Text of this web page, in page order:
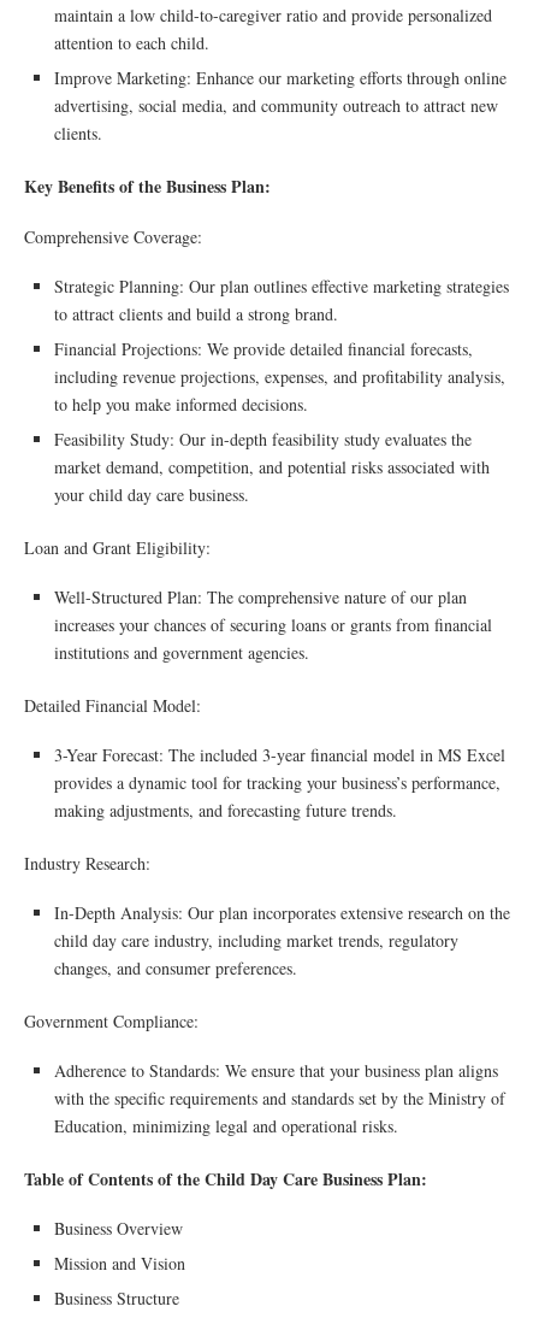
maintain a low child-to-caregiver ratio and provide personalized
attention to each child.
Improve Marketing: Enhance our marketing efforts through online
advertising, social media, and community outreach to attract new
clients.
Key Benefits of the Business Plan:
Comprehensive Coverage:
Strategic Planning: Our plan outlines effective marketing strategies
to attract clients and build a strong brand.
Financial Projections: We provide detailed financial forecasts,
including revenue projections, expenses, and profitability analysis,
to help you make informed decisions.
Feasibility Study: Our in-depth feasibility study evaluates the
market demand, competition, and potential risks associated with
your child day care business.
Loan and Grant Eligibility:
Well-Structured Plan: The comprehensive nature of our plan
increases your chances of securing loans or grants from financial
institutions and government agencies.
Detailed Financial Model:
3-Year Forecast: The included 3-year financial model in MS Excel
provides a dynamic tool for tracking your business’s performance,
making adjustments, and forecasting future trends.
Industry Research:
In-Depth Analysis: Our plan incorporates extensive research on the
child day care industry, including market trends, regulatory
changes, and consumer preferences.
Government Compliance:
Adherence to Standards: We ensure that your business plan aligns
with the specific requirements and standards set by the Ministry of
Education, minimizing legal and operational risks.
Table of Contents of the Child Day Care Business Plan:
Business Overview
Mission and Vision
Business Structure